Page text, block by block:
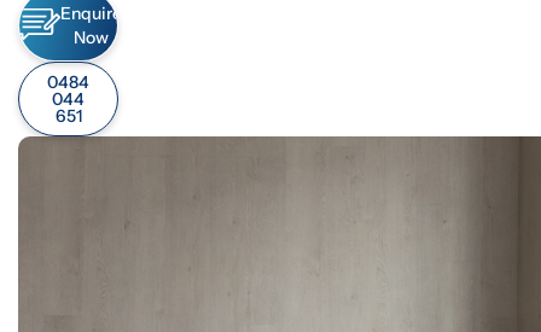
Enquire
Now
0484
044
651